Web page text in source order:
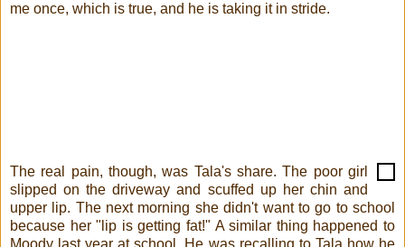
me once, which is true, and he is taking it in stride.
The real pain, though, was Tala's share. The poor girl
slipped on the driveway and scuffed up her chin and
upper lip. The next morning she didn't want to go to school
because her "lip is getting fat!" A similar thing happened to
Moody last year at school. He was recalling to Tala how he